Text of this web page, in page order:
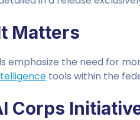
Matters
emphasize the need for
tools within the
Corps